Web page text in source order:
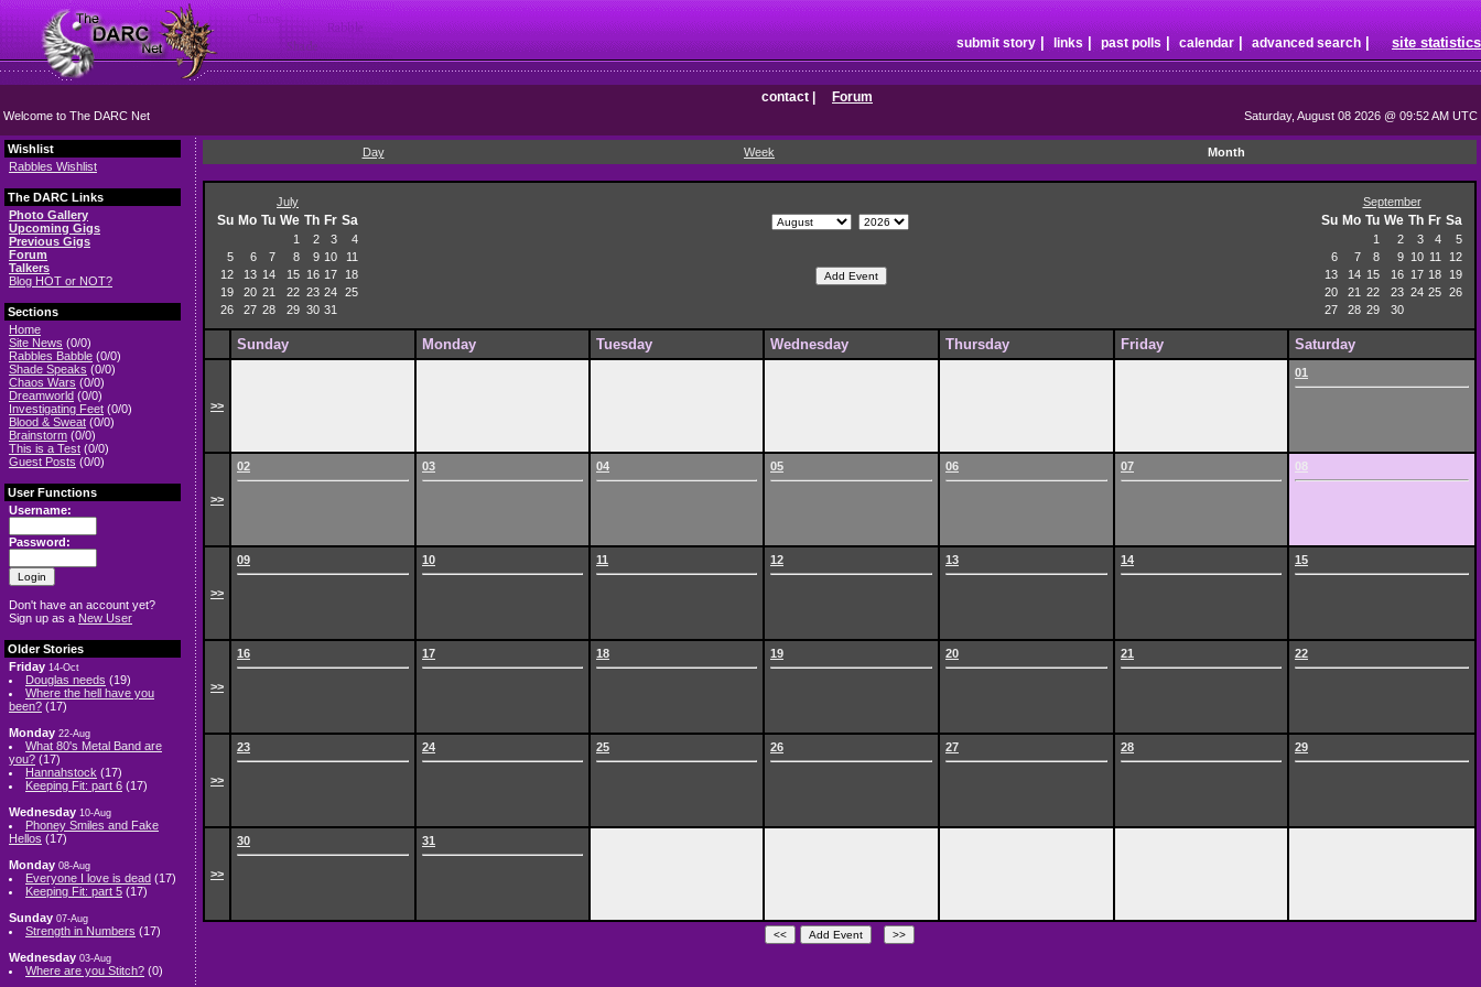
submit story links past polls calendar advanced search site statistics
contact Forum
Welcome to The DARC Net Saturday, August 08 2026 @ 09:52 AM UTC
Wishlist
Rabbles Wishlist
The DARC Links
Photo Gallery
Upcoming Gigs
Previous Gigs
Forum
Talkers
Blog HOT or NOT?
Sections
Home
Site News (0/0)
Rabbles Babble (0/0)
Shade Speaks (0/0)
Chaos Wars (0/0)
Dreamworld (0/0)
Investigating Feet (0/0)
Blood & Sweat (0/0)
Brainstorm (0/0)
This is a Test (0/0)
Guest Posts (0/0)
User Functions
Username:
Password:
Don't have an account yet?
Sign up as a New User
Older Stories
Friday 14-Oct
Douglas needs (19)
Where the hell have you
been? (17)
Monday 22-Aug
What 80's Metal Band are
you? (17)
Hannahstock (17)
Keeping Fit: part 6 (17)
Wednesday 10-Aug
Phoney Smiles and Fake
Hellos (17)
Monday 08-Aug
Everyone I love is dead (17)
Keeping Fit: part 5 (17)
Sunday 07-Aug
Strength in Numbers (17)
Wednesday 03-Aug
Where are you Stitch? (0)
Day Week Month
July
Su Mo Tu We Th Fr Sa
1 2 3
4
5
6 7 8 9 10
11
12
13 14 15 16 17
18
19
20 21 22 23 24 25
26
27 28 29 30 31
September
Su Mo Tu We Th Fr Sa
1 2 3 4
5
6
7 8 9 10 11
12
13
14 15 16 17 18
19
20
21 22 23 24 25 26
27
28 29 30
Sunday Monday Tuesday Wednesday Thursday Friday Saturday
>>
01
>>
02 03 04 05 06 07 08
>>
09 10 11 12 13 14 15
>>
16 17 18 19 20 21 22
>>
23 24 25 26 27 28 29
>>
30 31